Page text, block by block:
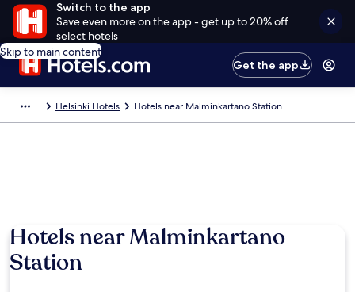
Switch to the app
Save even more on the app - get up to 20% off
select hotels
Skip to main content
Get the app
Helsinki Hotels Hotels near Malminkartano Station
Hotels near Malminkartano
Station